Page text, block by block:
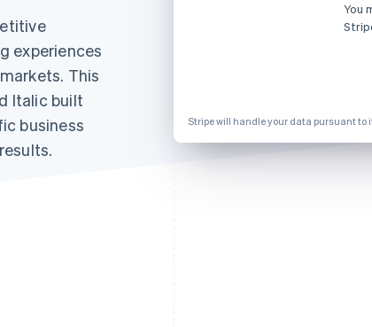
experiences
This
Italic built
business
You
Stripe will handle your data pursuant to